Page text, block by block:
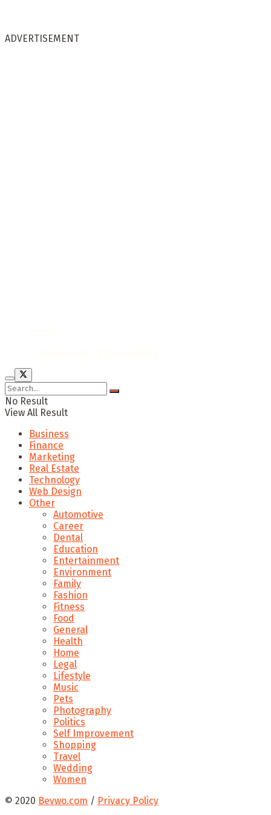
ADVERTISEMENT
No Result
View All Result
Business
Finance
Marketing
Real Estate
Technology
Web Design
Other
Automotive
Career
Dental
Education
Entertainment
Environment
Family
Fashion
Fitness
Food
General
Health
Home
Legal
Lifestyle
Music
Pets
Photography
Politics
Self Improvement
Shopping
Travel
Wedding
Women
© 2020 Bevwo.com / Privacy Policy